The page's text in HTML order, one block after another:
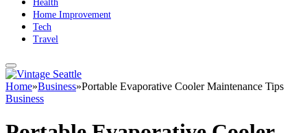
Health
Home Improvement
Tech
Travel
Home»Business»Portable Evaporative Cooler Maintenance Tips
Business